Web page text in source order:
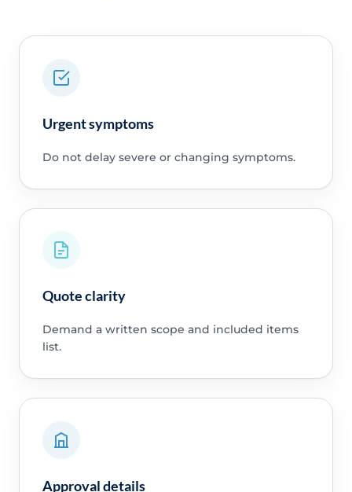
Urgent symptoms
Do not delay severe or changing symptoms.
Quote clarity
Demand a written scope and included items
list.
Approval details